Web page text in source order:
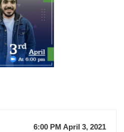
6:00 PM April 3, 2021